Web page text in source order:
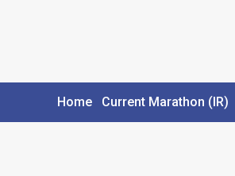
Home Current Marathon (IR)